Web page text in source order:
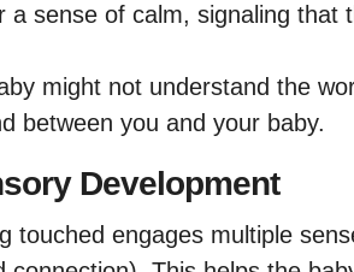
sense of calm, signaling that
might not understand the
between you and your baby.
Development
touched engages multiple